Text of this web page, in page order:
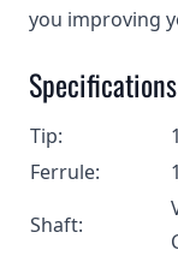
you improving
Specifications
Tip:
Ferrule:
Shaft: